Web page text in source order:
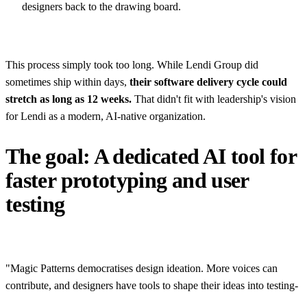
designers back to the drawing board.
This process simply took too long. While Lendi Group did
sometimes ship within days, their software delivery cycle could
stretch as long as 12 weeks. That didn't fit with leadership's vision
for Lendi as a modern, AI-native organization.
The goal: A dedicated AI tool for
faster prototyping and user
testing
"Magic Patterns democratises design ideation. More voices can
contribute, and designers have tools to shape their ideas into testing-